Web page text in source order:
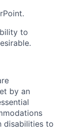
to
by an
disabilities to